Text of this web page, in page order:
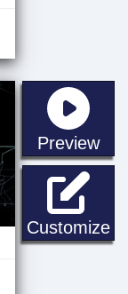
Preview
Customize